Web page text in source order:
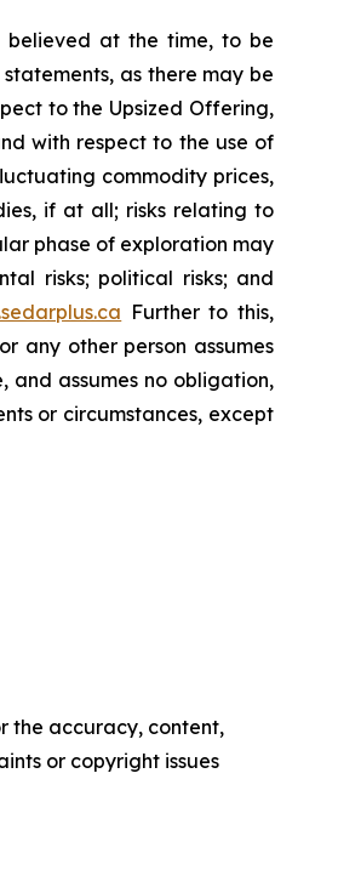
believed at the time, to be
as there may be
to the Upsized Offering,
with respect to the use of
commodity prices,
if at all; risks relating to
phase of exploration may
risks; political risks; and
Further to this,
any other person assumes
and assumes no obligation,
or circumstances, except
the accuracy, content,
or copyright issues